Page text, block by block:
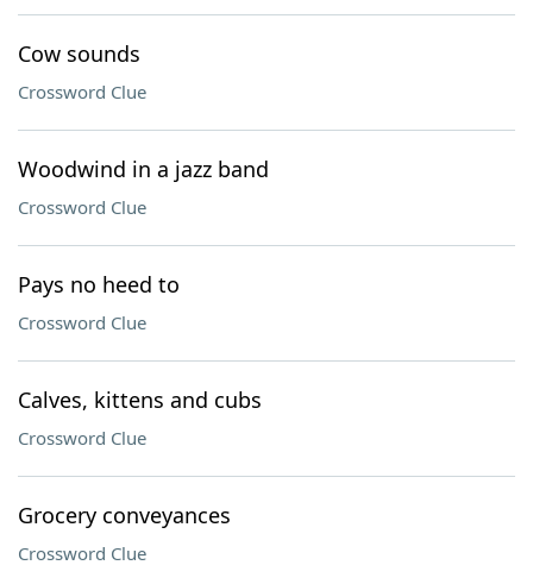
Cow sounds
Crossword Clue
Woodwind in a jazz band
Crossword Clue
Pays no heed to
Crossword Clue
Calves, kittens and cubs
Crossword Clue
Grocery conveyances
Crossword Clue